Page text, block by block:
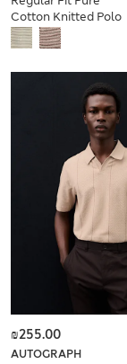
Cotton Knitted Polo
Shirt
AUTOGRAPH
₪255.00